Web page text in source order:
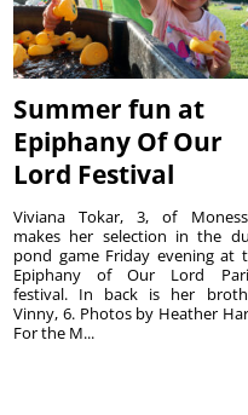
Summer fun at
Epiphany Of Our
Lord Festival
Viviana Tokar, 3, of
makes her selection in the
pond game Friday evening at
Epiphany of Our Lord
festival. In back is her
Vinny, 6. Photos by Heather
For the M...